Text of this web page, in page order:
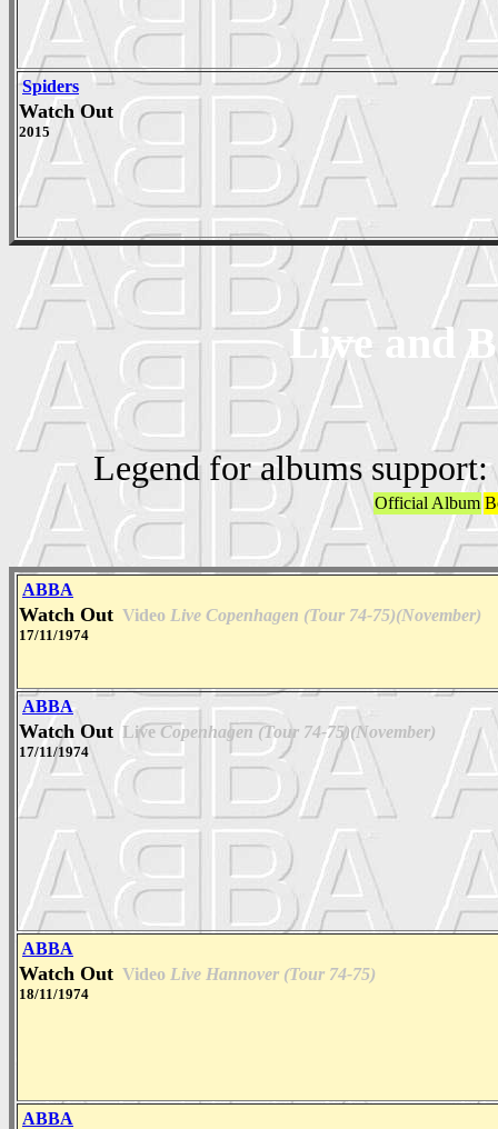
Spiders
Watch Out
2015
Live and
Legend for albums support:
Official Album
ABBA
Watch Out Video Live Copenhagen (Tour 74-75)(November)
17/11/1974
ABBA
Watch Out Live Copenhagen (Tour 74-75)(November)
17/11/1974
ABBA
Watch Out Video Live Hannover (Tour 74-75)
18/11/1974
ABBA